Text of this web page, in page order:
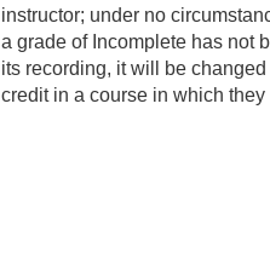
instructor; under no
a grade of Incomplete has not
its recording, it will be
credit in a course in which